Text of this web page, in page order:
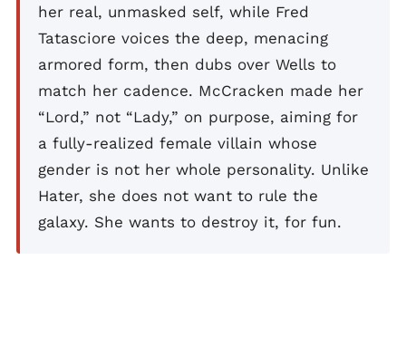
her real, unmasked self, while Fred
Tatasciore voices the deep, menacing
armored form, then dubs over Wells to
match her cadence. McCracken made her
“Lord,” not “Lady,” on purpose, aiming for
a fully-realized female villain whose
gender is not her whole personality. Unlike
Hater, she does not want to rule the
galaxy. She wants to destroy it, for fun.